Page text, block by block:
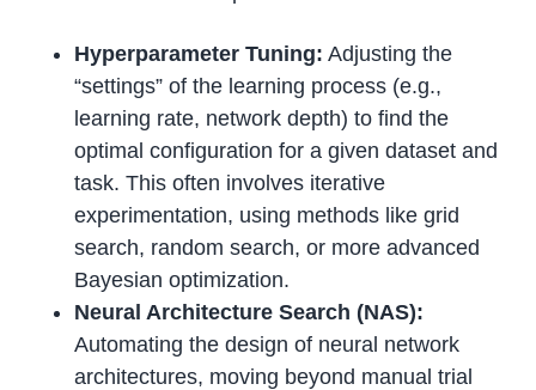
Hyperparameter Tuning: Adjusting the
“settings” of the learning process (e.g.,
learning rate, network depth) to find the
optimal configuration for a given dataset and
task. This often involves iterative
experimentation, using methods like grid
search, random search, or more advanced
Bayesian optimization.
Neural Architecture Search (NAS):
Automating the design of neural network
architectures, moving beyond manual trial